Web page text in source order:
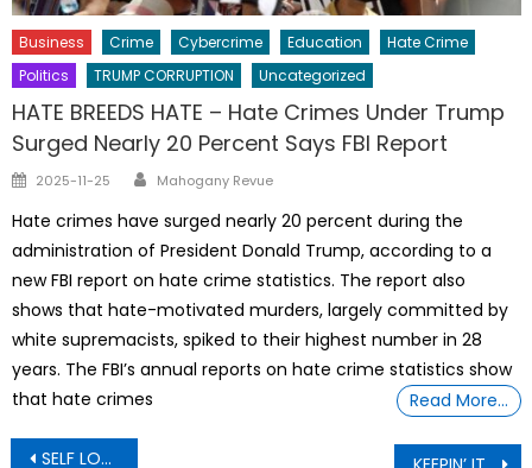
Business Crime Cybercrime Education
Hate Crime
Politics
TRUMP CORRUPTION Uncategorized
HATE BREEDS HATE – Hate Crimes Under Trump
Surged Nearly 20 Percent Says FBI Report
Posted
2025-11-25 Author
Mahogany Revue
Hate crimes have surged nearly 20 percent during the
administration of President Donald Trump, according to a
new FBI report on hate crime statistics. The report also
shows that hate-motivated murders, largely committed by
white supremacists, spiked to their highest number in 28
years. The FBI’s annual reports on hate crime statistics show
that hate crimes
Read More…
Post
SELF LOVE: Transgender surgeon promotes castration of teenagers